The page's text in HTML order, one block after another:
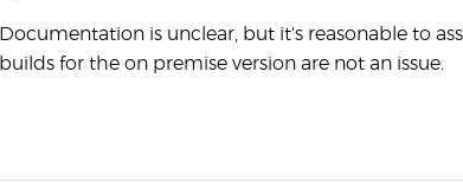
Documentation is unclear, but it's reasonable to
builds for the on premise version are not an issue.